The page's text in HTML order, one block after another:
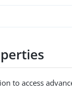
to access